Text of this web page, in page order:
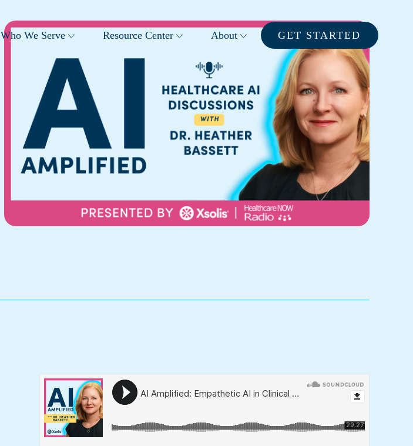
Who We Serve Resource Center About GET STARTED